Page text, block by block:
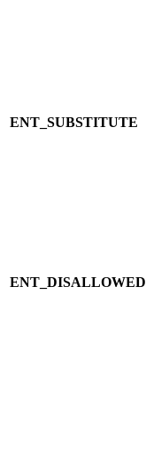
ENT_SUBSTITUTE
ENT_DISALLOWED